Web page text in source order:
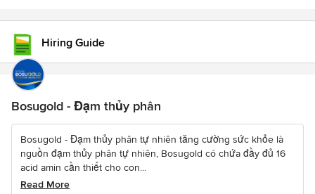
Hiring Guide
Bosugold - Đạm thủy phân
Bosugold - Đạm thủy phân tự nhiên tăng cường sức khỏe là
nguồn đạm thủy phân tự nhiên, Bosugold có chứa đầy đủ 16
acid amin cần thiết cho con...
Read More